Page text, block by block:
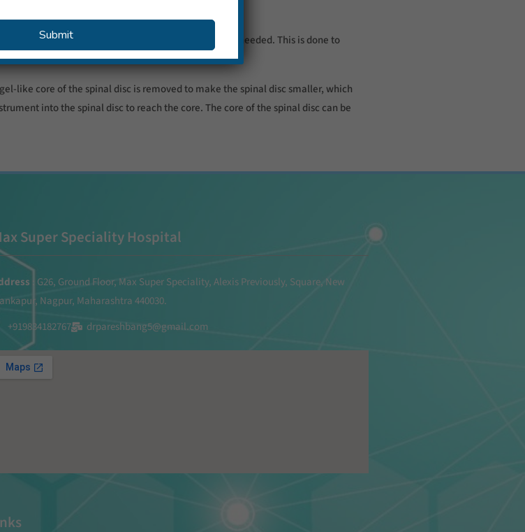
uses very small instruments so only one small cut is needed. This is done to
like core of the spinal disc is removed to make the spinal disc smaller, which
into the spinal disc to reach the core. The core of the spinal disc can be
Super Speciality Hospital
: G26, Ground Floor, Max Super Speciality, Alexis Previously, Square, New
Nagpur, Maharashtra 440030.
+919834182767
drpareshbang5@gmail.com